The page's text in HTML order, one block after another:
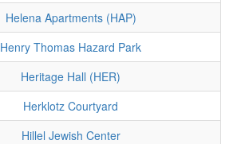
Helena Apartments (HAP)
Henry Thomas Hazard Park
Heritage Hall (HER)
Herklotz Courtyard
Hillel Jewish Center